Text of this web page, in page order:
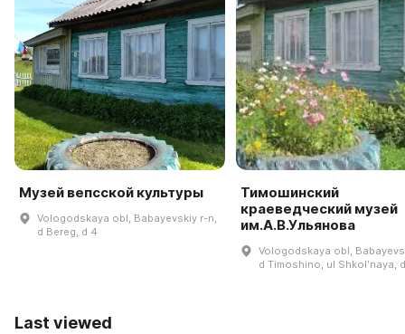
Музей вепсской культуры
Vologodskaya obl, Babayevskiy r-n,
d Bereg, d 4
Тимошинский
краеведческий музей
им.А.В.Ульянова
Vologodskaya obl,
d Timoshino, ul Shkolʹnaya,
Last viewed